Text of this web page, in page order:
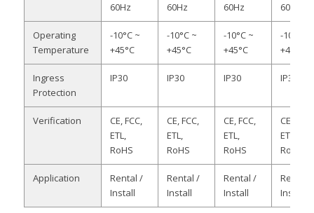
60Hz
60Hz
60Hz
60Hz
Operating
Temperature
-10°C ~
+45°C
-10°C ~
+45°C
-10°C ~
+45°C
-10°C ~
+45°C
Ingress
Protection
IP30 IP30 IP30 IP30
Verification
CE, FCC,
ETL,
RoHS
CE, FCC,
ETL,
RoHS
CE, FCC,
ETL,
RoHS
CE, FCC,
ETL,
RoHS
Application
Rental /
Install
Rental /
Install
Rental /
Install
Rental /
Install